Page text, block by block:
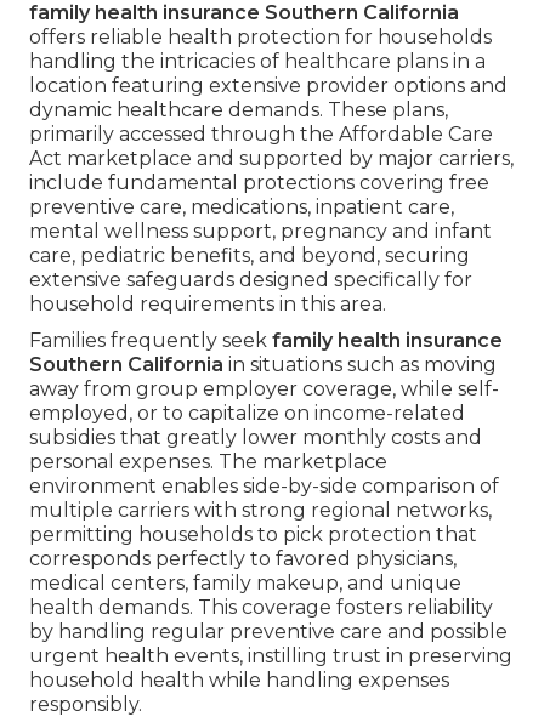
family health insurance Southern California
offers reliable health protection for households
handling the intricacies of healthcare plans in a
location featuring extensive provider options and
dynamic healthcare demands. These plans,
primarily accessed through the Affordable Care
Act marketplace and supported by major carriers,
include fundamental protections covering free
preventive care, medications, inpatient care,
mental wellness support, pregnancy and infant
care, pediatric benefits, and beyond, securing
extensive safeguards designed specifically for
household requirements in this area.
Families frequently seek family health insurance
Southern California in situations such as moving
away from group employer coverage, while self-
employed, or to capitalize on income-related
subsidies that greatly lower monthly costs and
personal expenses. The marketplace
environment enables side-by-side comparison of
multiple carriers with strong regional networks,
permitting households to pick protection that
corresponds perfectly to favored physicians,
medical centers, family makeup, and unique
health demands. This coverage fosters reliability
by handling regular preventive care and possible
urgent health events, instilling trust in preserving
household health while handling expenses
responsibly.